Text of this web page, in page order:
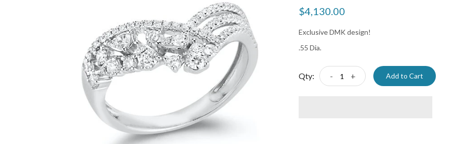
$4,130.00
Exclusive DMK design!
.55 Dia.
Qty: - + Add to Cart